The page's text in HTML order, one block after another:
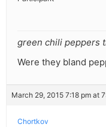
green chili peppers
Were they bland
March 29, 2015 7:18 pm at
Chortkov